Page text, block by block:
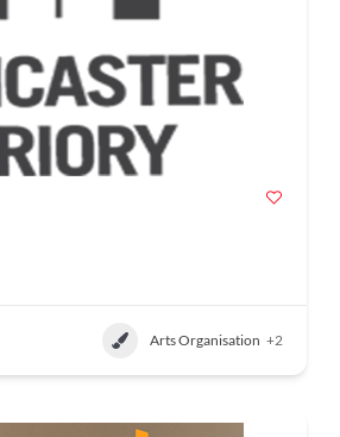
Arts Organisation +2